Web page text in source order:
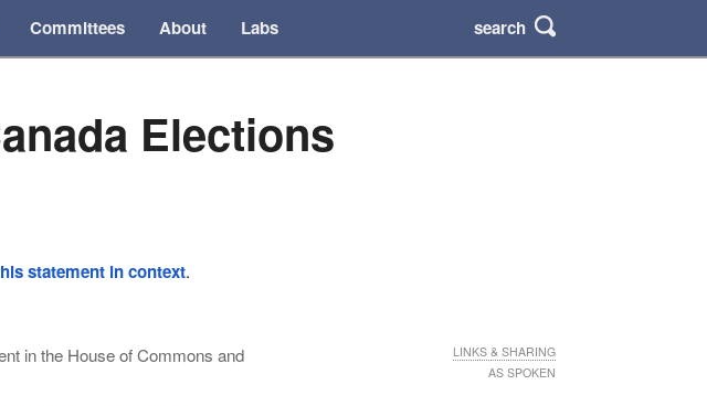
Committees About Labs search
Elections
statement in context.
in the House of Commons and
LINKS & SHARING
AS SPOKEN